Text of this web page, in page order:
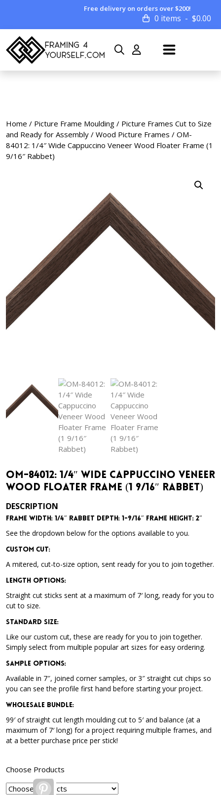
Free delivery on orders over $200!
0 items $0.00
Home / Picture Frame Moulding / Picture Frames Cut to Size
and Ready for Assembly / Wood Picture Frames / OM-
84012: 1/4″ Wide Cappuccino Veneer Wood Floater Frame (1
9/16″ Rabbet)
OM-84012: 1/4″ Wide Cappuccino Veneer
Wood Floater Frame (1 9/16″ Rabbet)
DESCRIPTION
Frame Width: 1/4″ Rabbet Depth: 1-9/16″ Frame Height: 2″
See the dropdown below for the options available to you.
Custom Cut:
A mitered, cut-to-size option, sent ready for you to join together.
Length Options:
Straight cut sticks sent at a maximum of 7′ long, ready for you to
cut to size.
Standard Size:
Like our custom cut, these are ready for you to join together.
Simply select from multiple popular art sizes for easy ordering.
Sample Options:
Available in 7″, joined corner samples, or 3″ straight cut chips so
you can see the profile first hand before starting your project.
Wholesale Bundle:
99′ of straight cut length moulding cut to 5′ and balance (at a
maximum of 7′ long) for a project requiring multiple frames, and
at a better purchase price per stick!
Choose Products
Pinterest